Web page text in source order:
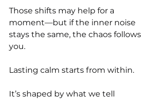
Those shifts may help for a
moment—but if the inner noise
stays the same, the chaos follows
you.
Lasting calm starts from within.
It’s shaped by what we tell